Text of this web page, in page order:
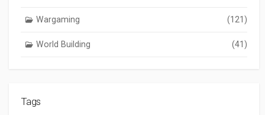
Wargaming (121)
World Building (41)
Tags